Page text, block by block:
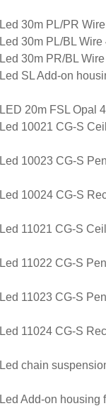
30m PL/PR
30m PL/BL Wire
30m PR/BL
SL Add-on
20m FSL Opal
10021 CG-S
10023 CG-S
10024 CG-S
11021 CG-S
11022 CG-S
11023 CG-S
11024 CG-S
chain
Add-on housing